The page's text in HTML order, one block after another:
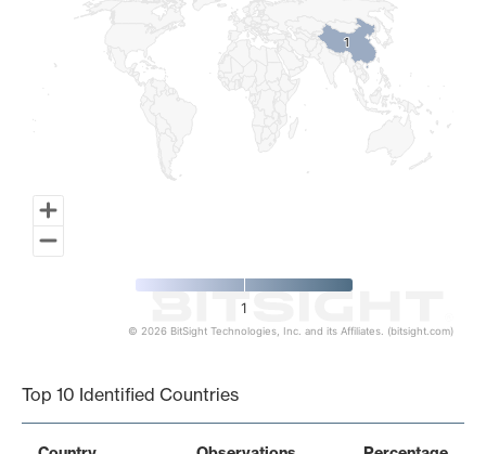
11
1
© 2026 BitSight Technologies, Inc. and its Affiliates. (bitsight.com)
Top 10 Identified Countries